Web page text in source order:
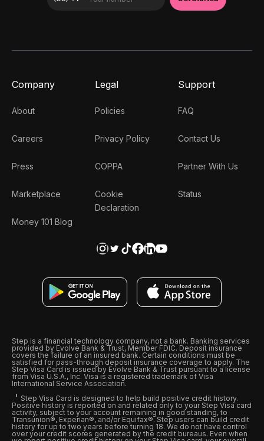
Company
About
Careers
Press
Marketplace
Money 101 Blog
Legal
Policies
Privacy Policy
COPPA
Cookie
Declaration
Support
FAQ
Contact Us
Partner With Us
Status
Step is a financial technology company, not a bank. Banking services
provided by Evolve Bank & Trust, Member FDIC. Deposit insurance
covers the failure of an insured bank. Certain conditions must be
satisfied for pass-through deposit insurance coverage to apply. The
Step Visa Card is issued by Evolve Bank & Trust pursuant to a license
from Visa U.S.A., Inc. Visa is a registered trademark of Visa
International Service Association.
Step Visa Card is designed to help build positive credit history.
Positive history is reported on and related only to your Step Visa card
activity, subject to your account remaining in good standing, to
Transunion®, Experian®, and/or Equifax®. Step users can build credit
history for up to two years before turning 18. We do not have control
over your credit scores generated by the credit bureaus. Even when